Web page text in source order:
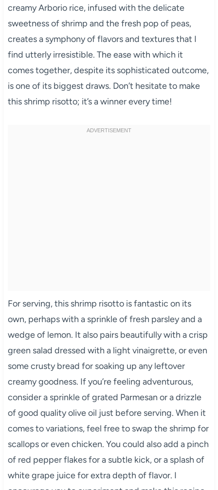
creamy Arborio rice, infused with the delicate
sweetness of shrimp and the fresh pop of peas,
creates a symphony of flavors and textures that I
find utterly irresistible. The ease with which it
comes together, despite its sophisticated outcome,
is one of its biggest draws. Don’t hesitate to make
this shrimp risotto; it’s a winner every time!
For serving, this shrimp risotto is fantastic on its
own, perhaps with a sprinkle of fresh parsley and a
wedge of lemon. It also pairs beautifully with a crisp
green salad dressed with a light vinaigrette, or even
some crusty bread for soaking up any leftover
creamy goodness. If you’re feeling adventurous,
consider a sprinkle of grated Parmesan or a drizzle
of good quality olive oil just before serving. When it
comes to variations, feel free to swap the shrimp for
scallops or even chicken. You could also add a pinch
of red pepper flakes for a subtle kick, or a splash of
white grape juice for extra depth of flavor. I